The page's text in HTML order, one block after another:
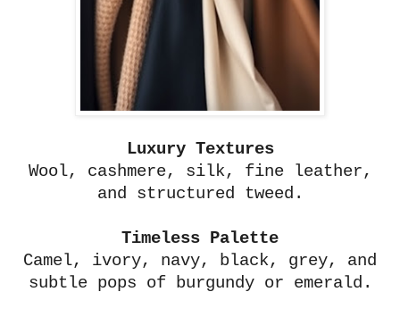
Luxury Textures
Wool, cashmere, silk, fine leather,
and structured tweed.
Timeless Palette
Camel, ivory, navy, black, grey, and
subtle pops of burgundy or emerald.